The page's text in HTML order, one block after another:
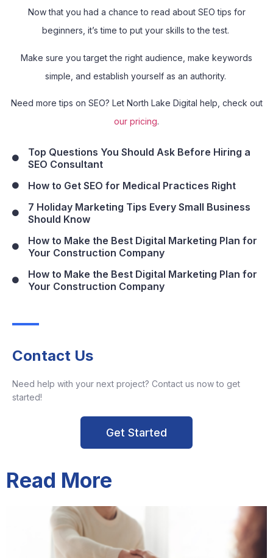
Now that you had a chance to read about SEO tips for
beginners, it’s time to put your skills to the test.
Make sure you target the right audience, make keywords
simple, and establish yourself as an authority.
Need more tips on SEO? Let North Lake Digital help, check out
our pricing.
Top Questions You Should Ask Before Hiring a
SEO Consultant
How to Get SEO for Medical Practices Right
7 Holiday Marketing Tips Every Small Business
Should Know
How to Make the Best Digital Marketing Plan for
Your Construction Company
How to Make the Best Digital Marketing Plan for
Your Construction Company
Contact Us
Need help with your next project? Contact us now to get
started!
Get Started
Read More